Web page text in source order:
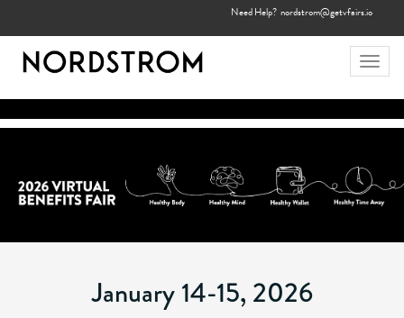
Need Help? nordstrom@getvfairs.io
January 14-15, 2026